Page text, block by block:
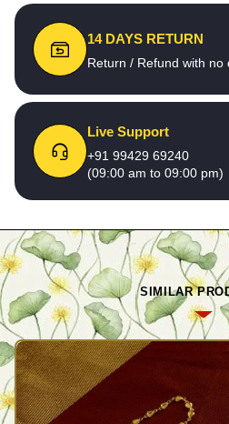
14 DAYS RETURN
Return / Refund with no
Live Support
+91 99429 69240
(09:00 am to 09:00 pm)
SIMILAR